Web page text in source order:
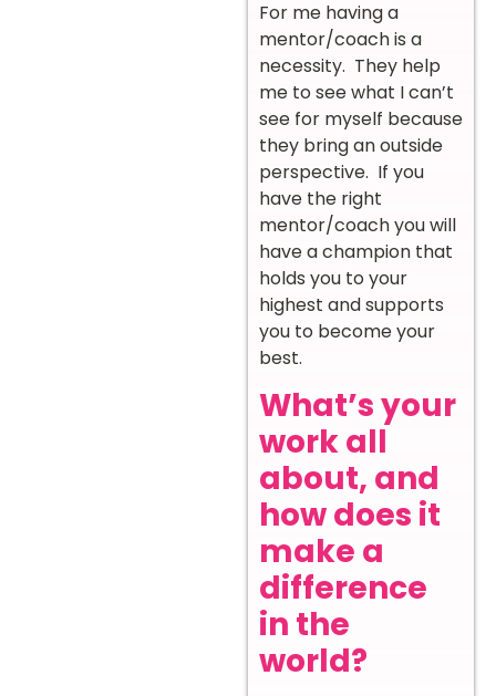
For me having a
mentor/coach is a
necessity. They help
me to see what I can’t
see for myself because
they bring an outside
perspective. If you
have the right
mentor/coach you will
have a champion that
holds you to your
highest and supports
you to become your
best.
What’s your
work all
about, and
how does it
make a
difference
in the
world?